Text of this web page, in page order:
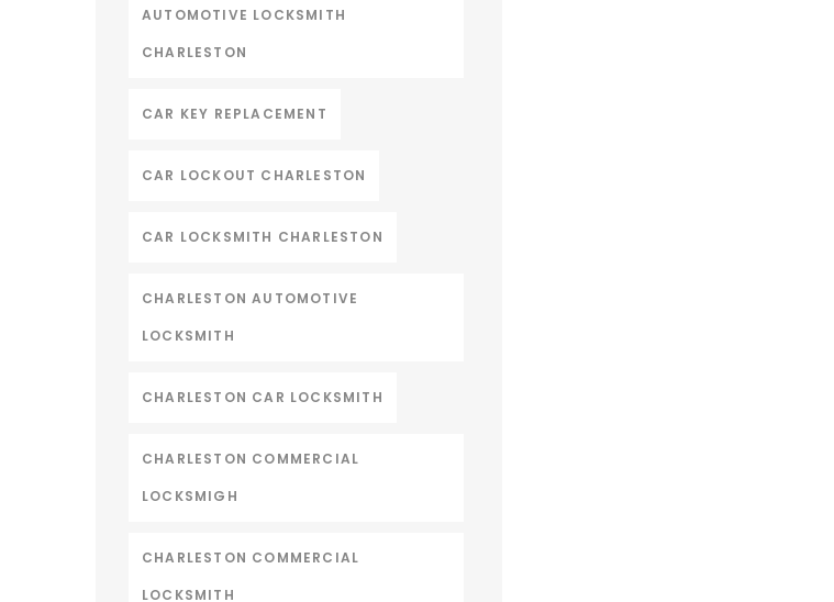
AUTOMOTIVE LOCKSMITH
CHARLESTON
CAR KEY REPLACEMENT
CAR LOCKOUT CHARLESTON
CAR LOCKSMITH CHARLESTON
CHARLESTON AUTOMOTIVE
LOCKSMITH
CHARLESTON CAR LOCKSMITH
CHARLESTON COMMERCIAL
LOCKSMIGH
CHARLESTON COMMERCIAL
LOCKSMITH